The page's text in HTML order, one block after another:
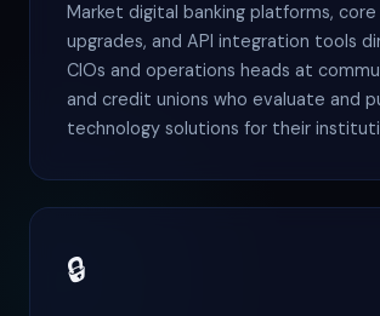
Market digital banking platforms,
upgrades, and API integration tools
CIOs and operations heads at
and credit unions who evaluate and
technology solutions for their
🔒